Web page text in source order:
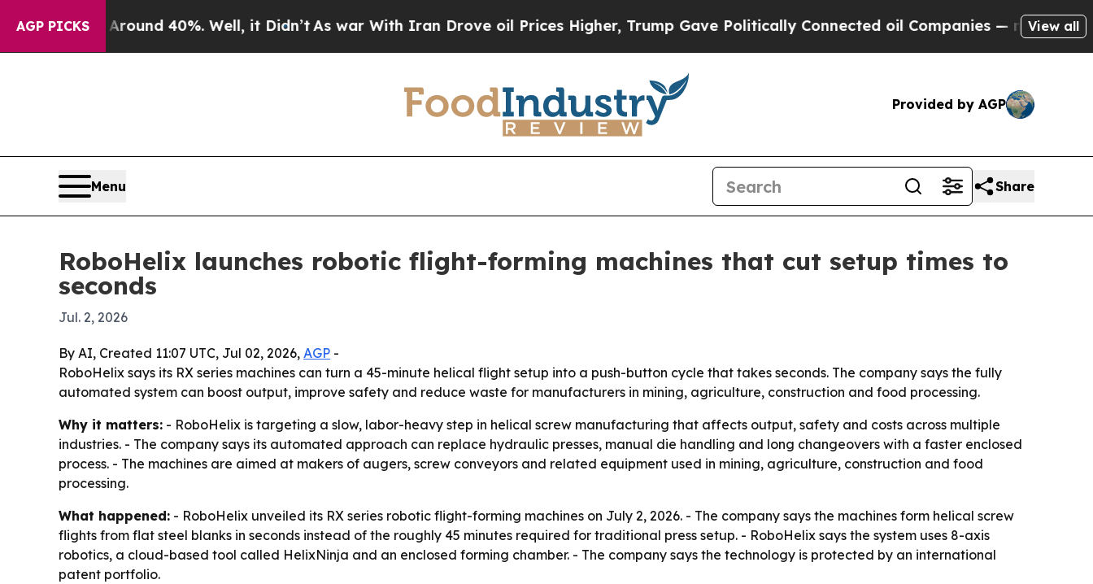
AGP PICKS
Around 40%. Well, it Didn’t As war With Iran Drove oil Prices Higher, Trump Gave Politically Connected oil Companies — not Taxpayers —
View all
Provided by AGP
Menu Share
RoboHelix launches robotic flight-forming machines that cut setup times to
seconds
Jul. 2, 2026
By AI, Created 11:07 UTC, Jul 02, 2026, AGP -
RoboHelix says its RX series machines can turn a 45-minute helical flight setup into a push-button cycle that takes seconds. The company says the fully
automated system can boost output, improve safety and reduce waste for manufacturers in mining, agriculture, construction and food processing.
Why it matters: - RoboHelix is targeting a slow, labor-heavy step in helical screw manufacturing that affects output, safety and costs across multiple
industries. - The company says its automated approach can replace hydraulic presses, manual die handling and long changeovers with a faster enclosed
process. - The machines are aimed at makers of augers, screw conveyors and related equipment used in mining, agriculture, construction and food
processing.
What happened: - RoboHelix unveiled its RX series robotic flight-forming machines on July 2, 2026. - The company says the machines form helical screw
flights from flat steel blanks in seconds instead of the roughly 45 minutes required for traditional press setup. - RoboHelix says the system uses 8-axis
robotics, a cloud-based tool called HelixNinja and an enclosed forming chamber. - The company says the technology is protected by an international
patent portfolio.